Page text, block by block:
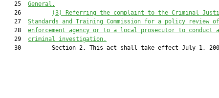
   25
General.
   26
(3) Referring the complaint to the Criminal
   27
Standards and Training Commission for a policy review
   28
enforcement agency or to a local prosecutor to conduct a
   29
criminal investigation.
30         Section 2. This act shall take effect July 1,